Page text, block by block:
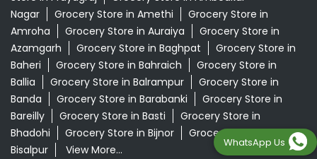
Nagar
Grocery Store in Amethi
Grocery Store in
Amroha
Grocery Store in Auraiya
Grocery Store in
Azamgarh
Grocery Store in Baghpat
Grocery Store in
Baheri
Grocery Store in Bahraich
Grocery Store in
Ballia
Grocery Store in Balrampur
Grocery Store in
Banda
Grocery Store in Barabanki
Grocery Store in
Bareilly
Grocery Store in Basti
Grocery Store in
Bhadohi
Grocery Store in Bijnor
Grocery Store in
Bisalpur
View More...
WhatsApp Us